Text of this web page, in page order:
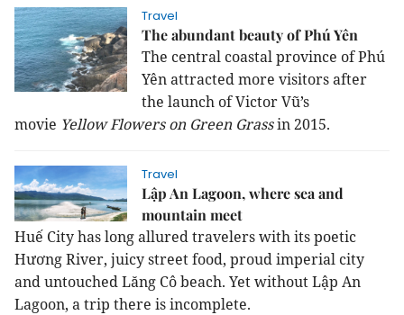
Travel
The abundant beauty of Phú Yên
The central coastal province of Phú
Yên attracted more visitors after
the launch of Victor Vũ’s
movie Yellow Flowers on Green Grassin 2015.
Travel
Lập An Lagoon, where sea and
mountain meet
Huế City has long allured travelers with its poetic
Hương River, juicy street food, proud imperial city
and untouched Lăng Cô beach. Yet without Lập An
Lagoon, a trip there is incomplete.